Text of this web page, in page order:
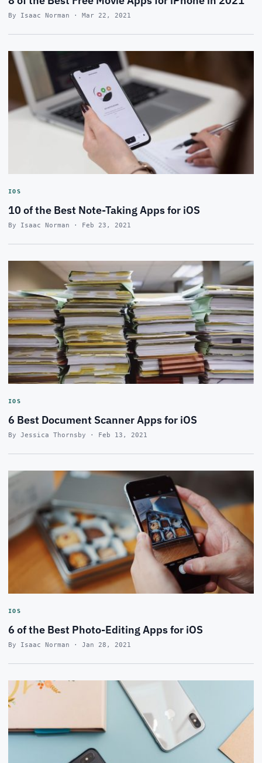
By Isaac Norman · Mar 22, 2021
IOS
10 of the Best Note-Taking Apps for iOS
By Isaac Norman · Feb 23, 2021
IOS
6 Best Document Scanner Apps for iOS
By Jessica Thornsby · Feb 13, 2021
IOS
6 of the Best Photo-Editing Apps for iOS
By Isaac Norman · Jan 28, 2021